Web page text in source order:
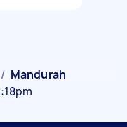
/ Mandurah